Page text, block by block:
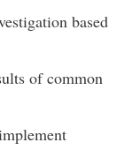
based
of common